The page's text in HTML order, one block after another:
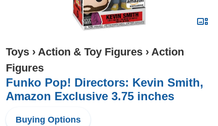
Toys › Action & Toy Figures › Action
Figures
Funko Pop! Directors: Kevin Smith,
Amazon Exclusive 3.75 inches
Buying Options